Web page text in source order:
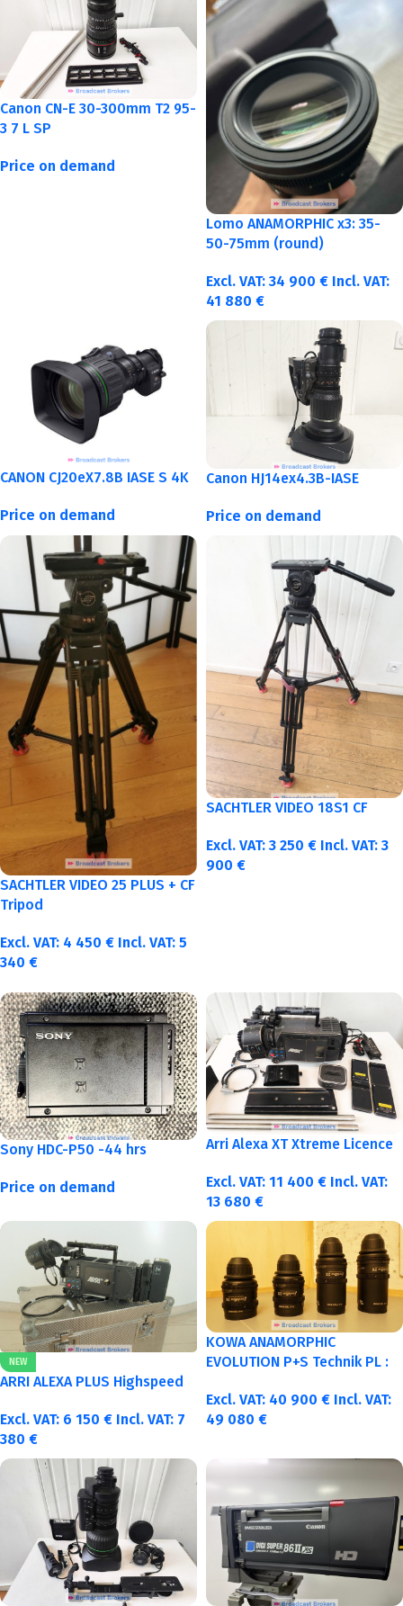
Canon CN-E 30-300mm T2 95-
3 7 L SP
Price on demand
Lomo ANAMORPHIC x3: 35-
50-75mm (round)
Excl. VAT: 34 900 € Incl. VAT:
41 880 €
CANON CJ20eX7.8B IASE S 4K
Price on demand
Canon HJ14ex4.3B-IASE
Price on demand
SACHTLER VIDEO 25 PLUS + CF
Tripod
Excl. VAT: 4 450 € Incl. VAT: 5
340 €
SACHTLER VIDEO 18S1 CF
Excl. VAT: 3 250 € Incl. VAT: 3
900 €
Sony HDC-P50 -44 hrs
Price on demand
Arri Alexa XT Xtreme Licence
Excl. VAT: 11 400 € Incl. VAT:
13 680 €
NEW
ARRI ALEXA PLUS Highspeed
Excl. VAT: 6 150 € Incl. VAT: 7
380 €
KOWA ANAMORPHIC
EVOLUTION P+S Technik PL :
Excl. VAT: 40 900 € Incl. VAT:
49 080 €